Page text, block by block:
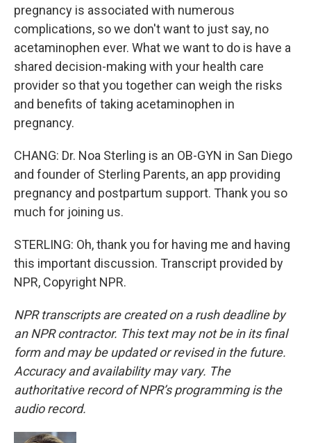
pregnancy is associated with numerous
complications, so we don't want to just say, no
acetaminophen ever. What we want to do is have a
shared decision-making with your health care
provider so that you together can weigh the risks
and benefits of taking acetaminophen in
pregnancy.
CHANG: Dr. Noa Sterling is an OB-GYN in San Diego
and founder of Sterling Parents, an app providing
pregnancy and postpartum support. Thank you so
much for joining us.
STERLING: Oh, thank you for having me and having
this important discussion. Transcript provided by
NPR, Copyright NPR.
NPR transcripts are created on a rush deadline by
an NPR contractor. This text may not be in its final
form and may be updated or revised in the future.
Accuracy and availability may vary. The
authoritative record of NPR’s programming is the
audio record.